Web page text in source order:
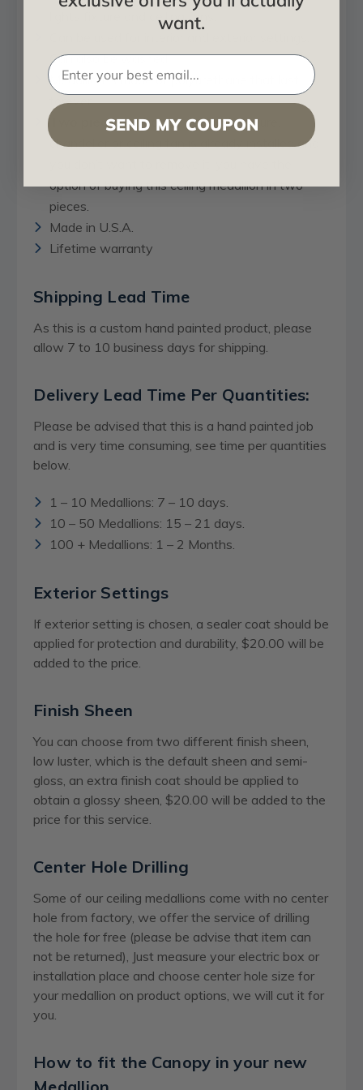
lights fixture and ceiling fans.
Can also be washed.
Medallion is made of polyurethane that last
forever.
Two pieces option:If your light fixture,
chandelier or ceiling fan is already installed and
option of buying this ceiling medallion in two
pieces.
Made in U.S.A.
Lifetime warranty
Shipping Lead Time
As this is a custom hand painted product, please
allow 7 to 10 business days for shipping.
Delivery Lead Time Per Quantities:
Please be advised that this is a hand painted job
and is very time consuming, see time per quantities
below.
1 – 10 Medallions: 7 – 10 days.
10 – 50 Medallions: 15 – 21 days.
100 + Medallions: 1 – 2 Months.
Exterior Settings
If exterior setting is chosen, a sealer coat should be
applied for protection and durability, $20.00 will be
added to the price.
Finish Sheen
You can choose from two different finish sheen,
low luster, which is the default sheen and semi-
gloss, an extra finish coat should be applied to
obtain a glossy sheen, $20.00 will be added to the
price for this service.
Center Hole Drilling
Some of our ceiling medallions come with no center
hole from factory, we offer the service of drilling
the hole for free (please be advise that item can
not be returned), Just measure your electric box or
installation place and choose center hole size for
your medallion on product options, we will cut it for
you.
How to fit the Canopy in your new
want.
SEND MY COUPON